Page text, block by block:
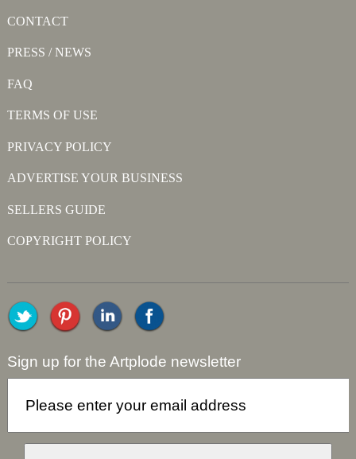
CONTACT
PRESS / NEWS
FAQ
TERMS OF USE
PRIVACY POLICY
ADVERTISE YOUR BUSINESS
SELLERS GUIDE
COPYRIGHT POLICY
Sign up for the Artplode newsletter